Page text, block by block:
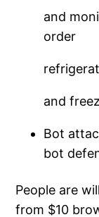
and
order
and
Bot
bot
People are
from $10